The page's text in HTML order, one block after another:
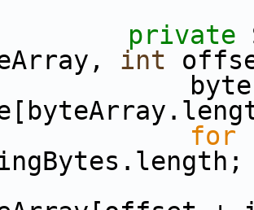
private
int
byte[]
for